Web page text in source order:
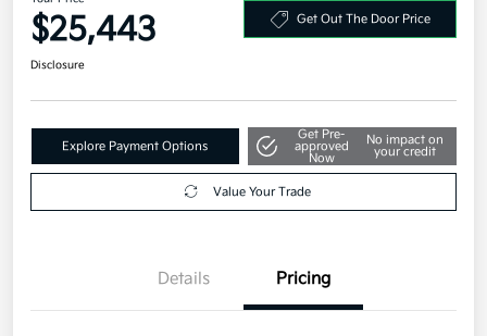
$25,443 Get Out The Door Price
Disclosure
Explore Payment Options
Get Pre-
approved
Now
No impact on
your credit
Value Your Trade
Details Pricing